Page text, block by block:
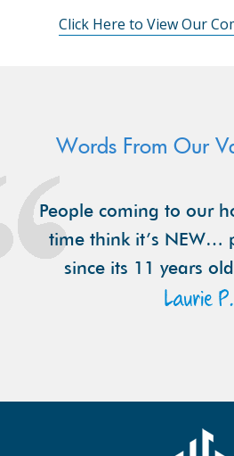
Click Here to View Our
Words From Our
People coming to our
time think it’s NEW…
since its 11 years
Laurie P.